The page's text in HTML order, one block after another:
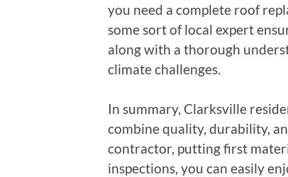
you need a complete roof
some sort of local expert
along with a thorough
climate challenges.
In summary, Clarksville
combine quality, durability,
contractor, putting first
inspections, you can easily